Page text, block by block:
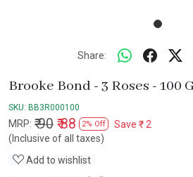
Share:
Brooke Bond - 3 Roses - 100
SKU: BB3R000100
MRP: ₹ 90 ₹ 88 2% Off Save ₹ 2
(Inclusive of all taxes)
Add to wishlist